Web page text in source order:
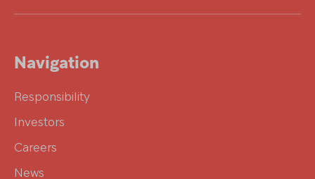
Navigation
Responsibility
Investors
Careers
News